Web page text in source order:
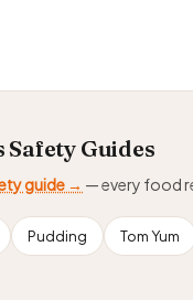
Safety Guides
guide → — every food
Pudding Tom Yum